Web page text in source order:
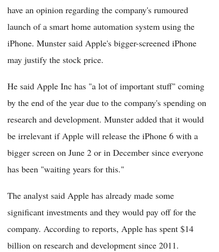
have an opinion regarding the company's rumoured
launch of a smart home automation system using the
iPhone. Munster said Apple's bigger-screened iPhone
may justify the stock price.
He said Apple Inc has "a lot of important stuff" coming
by the end of the year due to the company's spending on
research and development. Munster added that it would
be irrelevant if Apple will release the iPhone 6 with a
bigger screen on June 2 or in December since everyone
has been "waiting years for this."
The analyst said Apple has already made some
significant investments and they would pay off for the
company. According to reports, Apple has spent $14
billion on research and development since 2011.